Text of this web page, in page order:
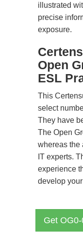
illustrated
precise
exposure.
Open
ESL
This
select
They have
The Open
whereas the
IT experts.
experience
develop
Get